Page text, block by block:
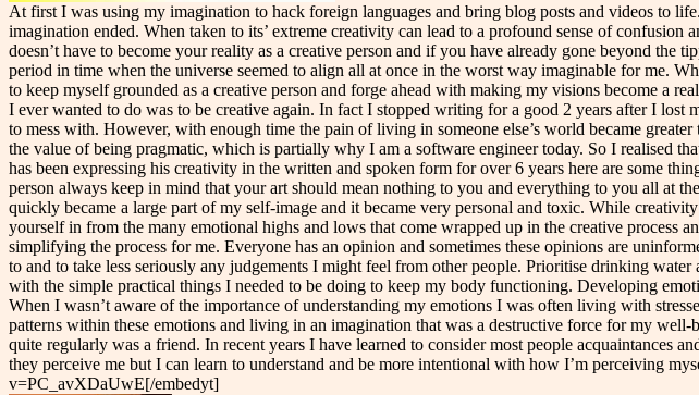
At first I was using my imagination to hack foreign languages and bring blog posts and videos to
imagination ended. When taken to its’ extreme creativity can lead to a profound sense of
doesn’t have to become your reality as a creative person and if you have already gone beyond
period in time when the universe seemed to align all at once in the worst way imaginable for me.
to keep myself grounded as a creative person and forge ahead with making my visions become a
I ever wanted to do was to be creative again. In fact I stopped writing for a good 2 years after I
to mess with. However, with enough time the pain of living in someone else’s world became
the value of being pragmatic, which is partially why I am a software engineer today. So I realised
has been expressing his creativity in the written and spoken form for over 6 years here are some
person always keep in mind that your art should mean nothing to you and everything to you all at
quickly became a large part of my self-image and it became very personal and toxic. While
yourself in from the many emotional highs and lows that come wrapped up in the creative
simplifying the process for me. Everyone has an opinion and sometimes these opinions are
to and to take less seriously any judgements I might feel from other people. Prioritise drinking
with the simple practical things I needed to be doing to keep my body functioning. Developing
When I wasn’t aware of the importance of understanding my emotions I was often living with
patterns within these emotions and living in an imagination that was a destructive force for my
quite regularly was a friend. In recent years I have learned to consider most people acquaintances
they perceive me but I can learn to understand and be more intentional with how I’m perceiving
v=PC_avXDaUwE[/embedyt]